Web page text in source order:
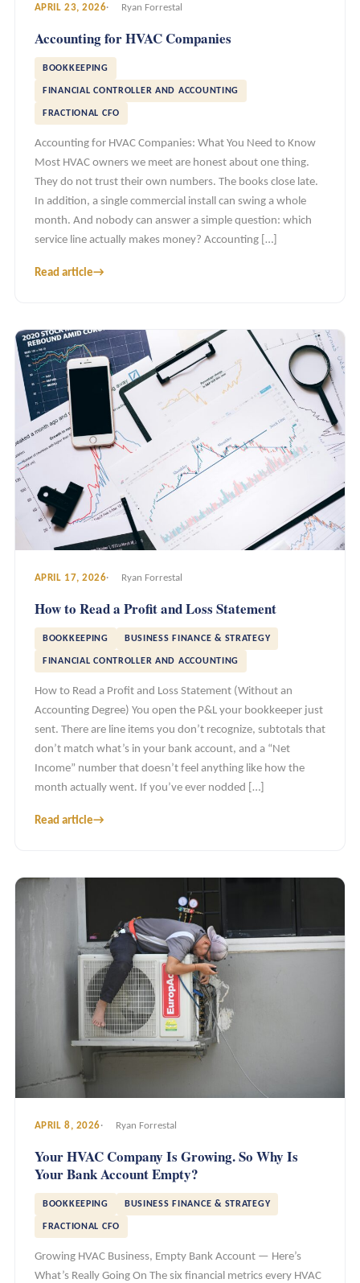
APRIL 23, 2026 Ryan Forrestal
Accounting for HVAC Companies
BOOKKEEPING
FINANCIAL CONTROLLER AND ACCOUNTING
FRACTIONAL CFO
Accounting for HVAC Companies: What You Need to Know
Most HVAC owners we meet are honest about one thing.
They do not trust their own numbers. The books close late.
In addition, a single commercial install can swing a whole
month. And nobody can answer a simple question: which
service line actually makes money? Accounting […]
Read article→
APRIL 17, 2026 Ryan Forrestal
How to Read a Profit and Loss Statement
BOOKKEEPING BUSINESS FINANCE & STRATEGY
FINANCIAL CONTROLLER AND ACCOUNTING
How to Read a Profit and Loss Statement (Without an
Accounting Degree) You open the P&L your bookkeeper just
sent. There are line items you don’t recognize, subtotals that
don’t match what’s in your bank account, and a “Net
Income” number that doesn’t feel anything like how the
month actually went. If you’ve ever nodded […]
Read article→
APRIL 8, 2026 Ryan Forrestal
Your HVAC Company Is Growing. So Why Is
Your Bank Account Empty?
BOOKKEEPING BUSINESS FINANCE & STRATEGY
FRACTIONAL CFO
Growing HVAC Business, Empty Bank Account — Here’s
What’s Really Going On The six financial metrics every HVAC